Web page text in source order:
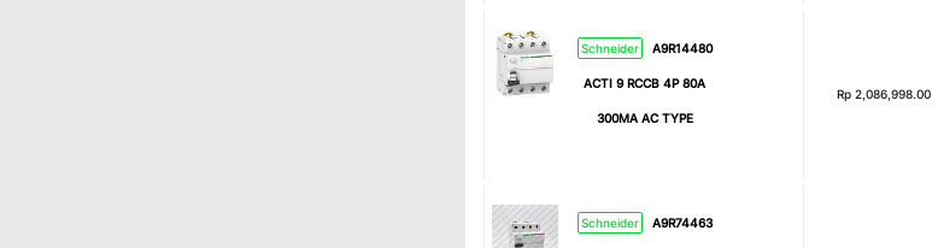
Schneider A9R14480
ACTI 9 RCCB 4P 80A
300MA AC TYPE
Rp 2,086,998.00
Schneider A9R74463